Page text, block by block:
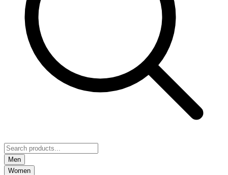
Men
Women